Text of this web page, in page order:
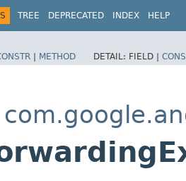
TREE DEPRECATED INDEX HELP
| METHOD DETAIL: FIELD |